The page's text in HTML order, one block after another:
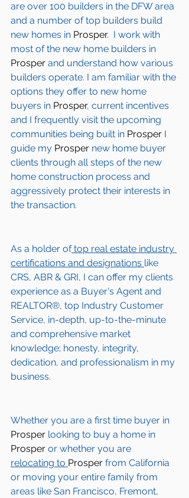
are over 100 builders in the DFW area
and a number of top builders build
new homes in Prosper.  I work with
most of the new home builders in
Prosper and understand how various
builders operate. I am familiar with the
options they offer to new home
buyers in Prosper, current incentives
and I frequently visit the upcoming
communities being built in Prosper I
guide my Prosper new home buyer
clients through all steps of the new
home construction process and
aggressively protect their interests in
the transaction.
As a holder of top real estate industry
certifications and designations like
CRS, ABR & GRI, I can offer my clients
experience as a Buyer's Agent and
REALTOR®, top Industry Customer
Service, in-depth, up-to-the-minute
and comprehensive market
knowledge; honesty, integrity,
dedication, and professionalism in my
business.
Whether you are a first time buyer in
Prosper looking to buy a home in
Prosper or whether you are
relocating to Prosper from California
or moving your entire family from
areas like San Francisco, Fremont,